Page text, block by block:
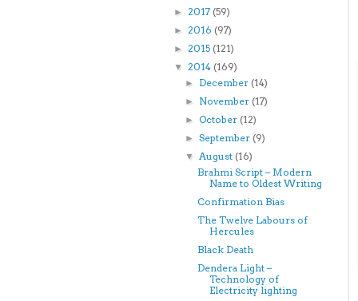
► 2017 (59)
► 2016 (97)
► 2015 (121)
▼ 2014 (169)
► December (14)
► November (17)
►October (12)
►September (9)
▼August (16)
Brahmi Script – Modern
Name to Oldest Writing
Confirmation Bias
The Twelve Labours of
Hercules
Black Death
Dendera Light –
Technology of
Electricity lighting